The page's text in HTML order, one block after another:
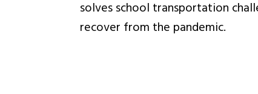
solves school transportation
recover from the pandemic.